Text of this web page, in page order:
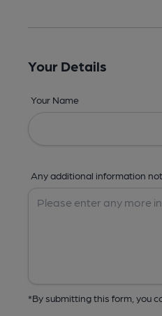
Your Details
Your Name
Any additional information
*By submitting this form, you